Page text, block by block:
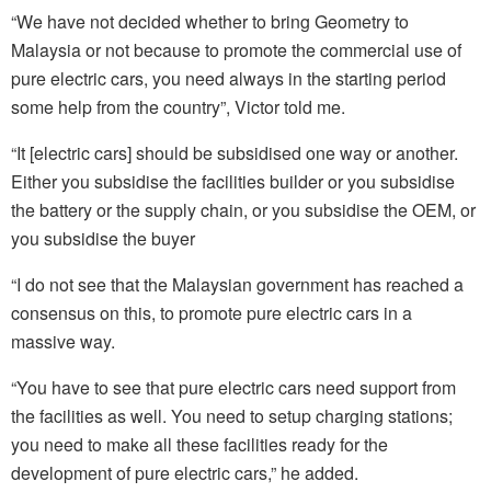
“We have not decided whether to bring Geometry to
Malaysia or not because to promote the commercial use of
pure electric cars, you need always in the starting period
some help from the country”, Victor told me.
“It [electric cars] should be subsidised one way or another.
Either you subsidise the facilities builder or you subsidise
the battery or the supply chain, or you subsidise the OEM, or
you subsidise the buyer
“I do not see that the Malaysian government has reached a
consensus on this, to promote pure electric cars in a
massive way.
“You have to see that pure electric cars need support from
the facilities as well. You need tosetupcharging stations;
you need to make all these facilities ready for the
development of pure electric cars,” he added.